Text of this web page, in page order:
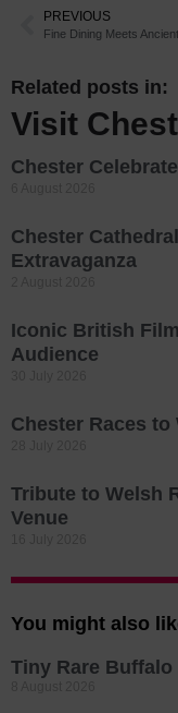
PREVIOUS
Related posts in:
Visit
Chester
Chester
Extravaganza
Iconic British
Audience
Chester Races
Tribute to Welsh
Venue
You might also
Tiny Rare